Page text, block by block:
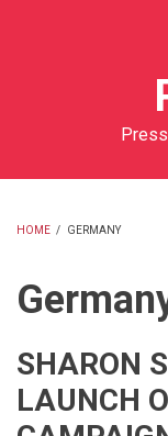
HOME / GERMANY
SHARON
LAUNCH